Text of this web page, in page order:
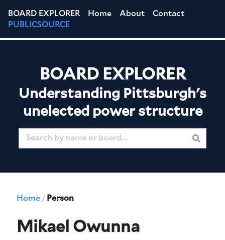
BOARD EXPLORER Home About
Contact
PUBLICSOURCE
BOARD EXPLORER
Understanding Pittsburgh's
unelected power structure
Home / Person
Mikael Owunna